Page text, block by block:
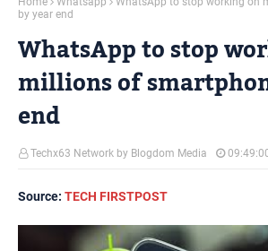
by year end
WhatsApp to stop
millions of
end
Techx63 Network by Blogdom Media
Source: TECH FIRSTPOST